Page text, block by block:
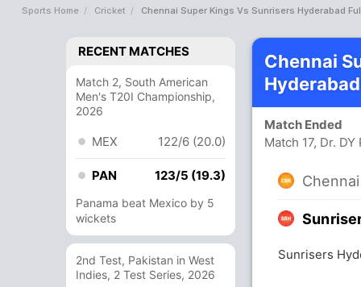
Sports Home Cricket Chennai Super Kings Vs Sunrisers Hyderabad
RECENT MATCHES
Match 2, South American
Men's T20I Championship,
2026
MEX 122/6 (20.0)
PAN 123/5 (19.3)
Panama beat Mexico by 5
wickets
2nd Test, Pakistan in West
Indies, 2 Test Series, 2026
Chennai
Match Ended
Match 17, Dr.
Sunrisers